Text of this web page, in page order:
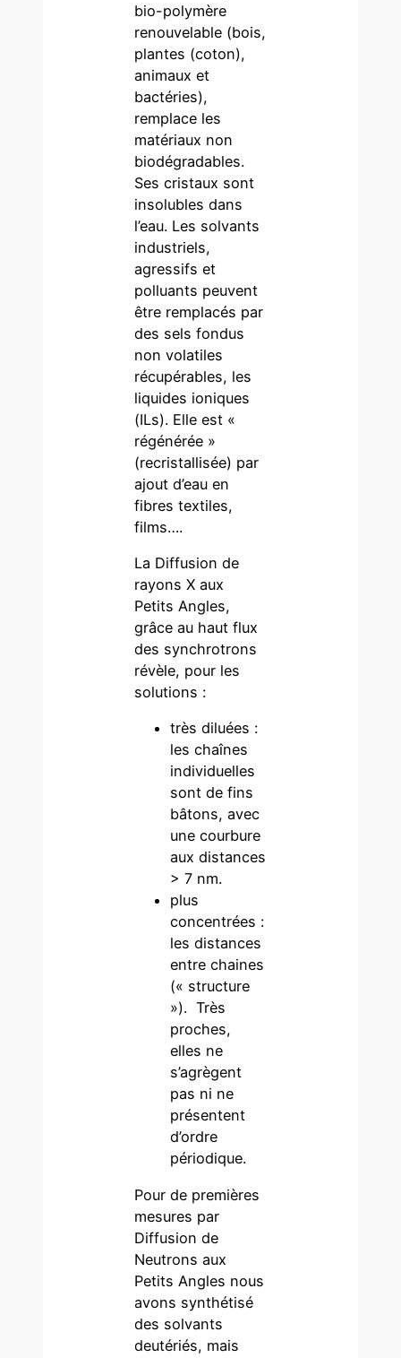
bio-polymère
renouvelable (bois,
plantes (coton),
animaux et
bactéries),
remplace les
matériaux non
biodégradables.
Ses cristaux sont
insolubles dans
l’eau. Les solvants
industriels,
agressifs et
polluants peuvent
être remplacés par
des sels fondus
non volatiles
récupérables, les
liquides ioniques
(ILs). Elle est «
régénérée »
(recristallisée) par
ajout d’eau en
fibres textiles,
films….
La Diffusion de
rayons X aux
Petits Angles,
grâce au haut flux
des synchrotrons
révèle, pour les
solutions :
très diluées :
les chaînes
individuelles
sont de fins
bâtons, avec
une courbure
aux distances
> 7 nm.
plus
concentrées :
les distances
entre chaines
(« structure
»). Très
proches,
elles ne
s’agrègent
pas ni ne
présentent
d’ordre
périodique.
Pour de premières
mesures par
Diffusion de
Neutrons aux
Petits Angles nous
avons synthétisé
des solvants
deutériés, mais